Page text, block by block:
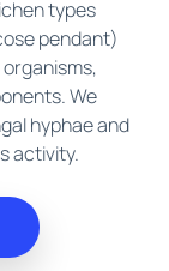
types
pendant)
We
hyphae and
activity.